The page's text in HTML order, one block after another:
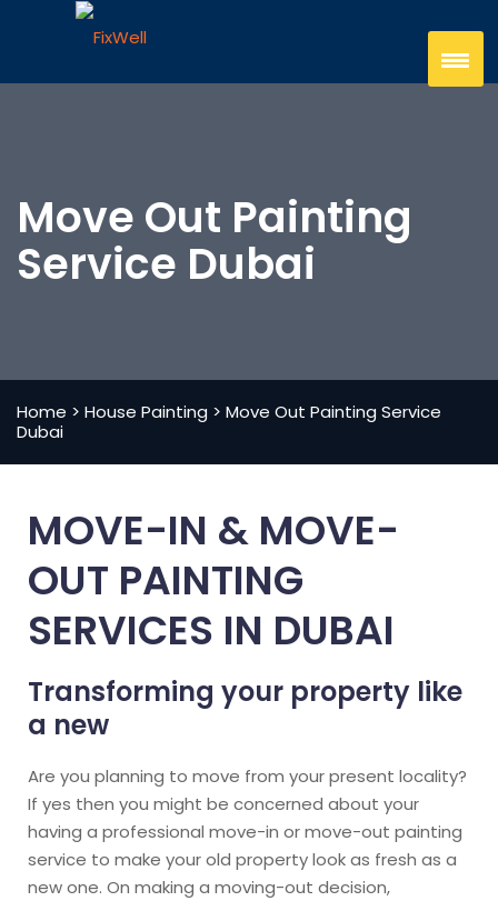
Move Out Painting
Service Dubai
Home > House Painting > Move Out Painting Service
Dubai
MOVE-IN & MOVE-
OUT PAINTING
SERVICES IN DUBAI
Transforming your property like
a new
Are you planning to move from your present locality?
If yes then you might be concerned about your
having a professional move-in or move-out painting
service to make your old property look as fresh as a
new one. On making a moving-out decision,